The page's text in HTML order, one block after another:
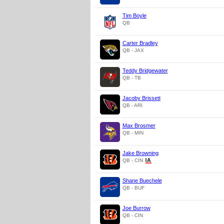
Tim Boyle
QB
Carter Bradley
QB - JAX
Teddy Bridgewater
QB - TB
Jacoby Brissett
QB - ARI
Max Brosmer
QB - MIN
Jake Browning
QB - CIN
Shane Buechele
QB - BUF
Joe Burrow
QB - CIN